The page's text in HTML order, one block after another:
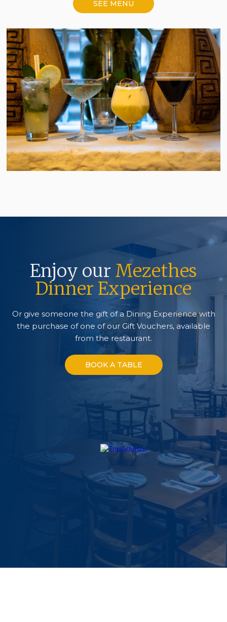
SEE MENU
Enjoy our Mezethes
Dinner Experience
Or give someone the gift of a Dining Experience with
the purchase of one of our Gift Vouchers, available
from the restaurant.
BOOK A TABLE
Slide 3 of 4.